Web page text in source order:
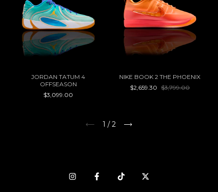
JORDAN TATUM 4
OFFSEASON
$3,099.00
NIKE BOOK 2 THE PHOENIX
$2,659.30 $3,799.00
1 / 2